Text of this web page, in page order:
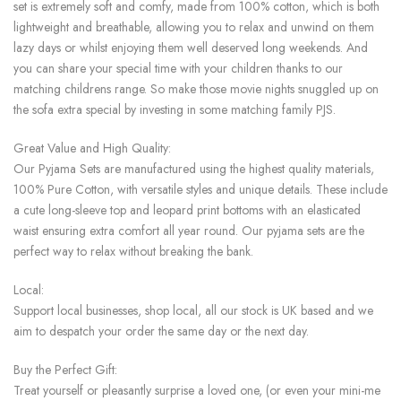
set is extremely soft and comfy, made from 100% cotton, which is both
lightweight and breathable, allowing you to relax and unwind on them
lazy days or whilst enjoying them well deserved long weekends. And
you can share your special time with your children thanks to our
matching childrens range. So make those movie nights snuggled up on
the sofa extra special by investing in some matching family PJS.
Great Value and High Quality:
Our Pyjama Sets are manufactured using the highest quality materials,
100% Pure Cotton, with versatile styles and unique details. These include
a cute long-sleeve top and leopard print bottoms with an elasticated
waist ensuring extra comfort all year round. Our pyjama sets are the
perfect way to relax without breaking the bank.
Local:
Support local businesses, shop local, all our stock is UK based and we
aim to despatch your order the same day or the next day.
Buy the Perfect Gift:
Treat yourself or pleasantly surprise a loved one, (or even your mini-me